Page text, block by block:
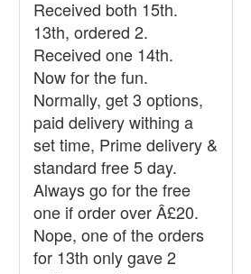
Received both 15th.
13th, ordered 2.
Received one 14th.
Now for the fun.
Normally, get 3 options,
paid delivery withing a
set time, Prime delivery &
standard free 5 day.
Always go for the free
one if order over Â£20.
Nope, one of the orders
for 13th only gave 2